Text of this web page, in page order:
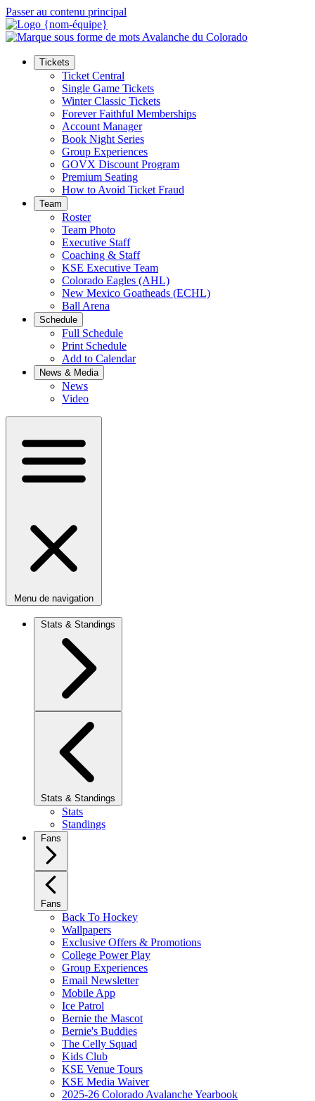
Passer au contenu principal
Tickets
Ticket Central
Single Game Tickets
Winter Classic Tickets
Forever Faithful Memberships
Account Manager
Book Night Series
Group Experiences
GOVX Discount Program
Premium Seating
How to Avoid Ticket Fraud
Team
Roster
Team Photo
Executive Staff
Coaching & Staff
KSE Executive Team
Colorado Eagles (AHL)
New Mexico Goatheads (ECHL)
Ball Arena
Schedule
Full Schedule
Print Schedule
Add to Calendar
News & Media
News
Video
Menu de navigation
Stats & Standings
Stats & Standings
Stats
Standings
Fans
Fans
Back To Hockey
Wallpapers
Exclusive Offers & Promotions
College Power Play
Group Experiences
Email Newsletter
Mobile App
Ice Patrol
Bernie the Mascot
Bernie's Buddies
The Celly Squad
Kids Club
KSE Venue Tours
KSE Media Waiver
2025-26 Colorado Avalanche Yearbook